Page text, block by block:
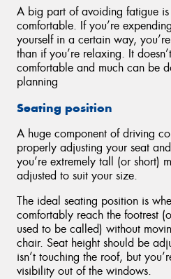
A big part of avoiding fatigue is
comfortable. If you’re
yourself in a certain way,
than if you’re relaxing. It
comfortable and much can be
planning
Seating position
A huge component of driving
properly adjusting your seat
you’re extremely tall (or short)
adjusted to suit your size.
The ideal seating position is
comfortably reach the footrest
used to be called) without
chair. Seat height should be
isn’t touching the roof, but
visibility out of the windows.